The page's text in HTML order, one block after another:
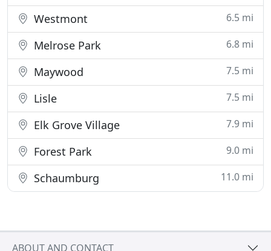
Westmont 6.5 mi
Melrose Park 6.8 mi
Maywood 7.5 mi
Lisle 7.5 mi
Elk Grove Village 7.9 mi
Forest Park 9.0 mi
Schaumburg 11.0 mi
ABOUT AND CONTACT